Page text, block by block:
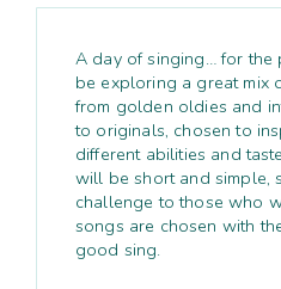
quantityA day of singing… for the
be exploring a great mix
from golden oldies and
to originals, chosen to
different abilities and
will be short and simple,
challenge to those who
songs are chosen with
good sing.